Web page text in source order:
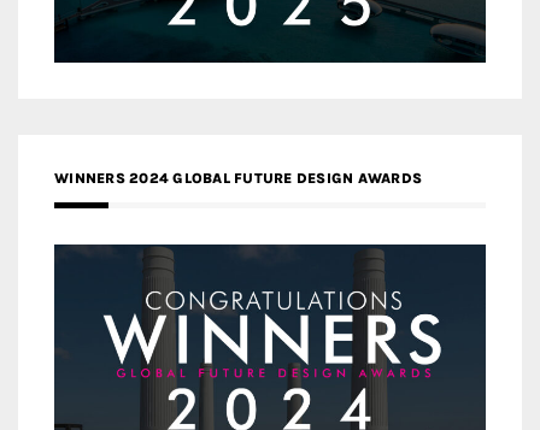
WINNERS 2024 GLOBAL FUTURE DESIGN AWARDS